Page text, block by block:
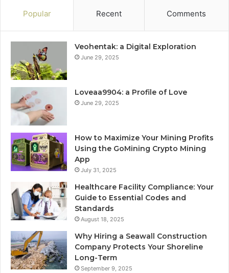
Popular Recent Comments
Veohentak: a Digital Exploration
June 29, 2025
Loveaa9904: a Profile of Love
June 29, 2025
How to Maximize Your Mining Profits
Using the GoMining Crypto Mining
App
July 31, 2025
Healthcare Facility Compliance: Your
Guide to Essential Codes and
Standards
August 18, 2025
Why Hiring a Seawall Construction
Company Protects Your Shoreline
Long-Term
September 9, 2025